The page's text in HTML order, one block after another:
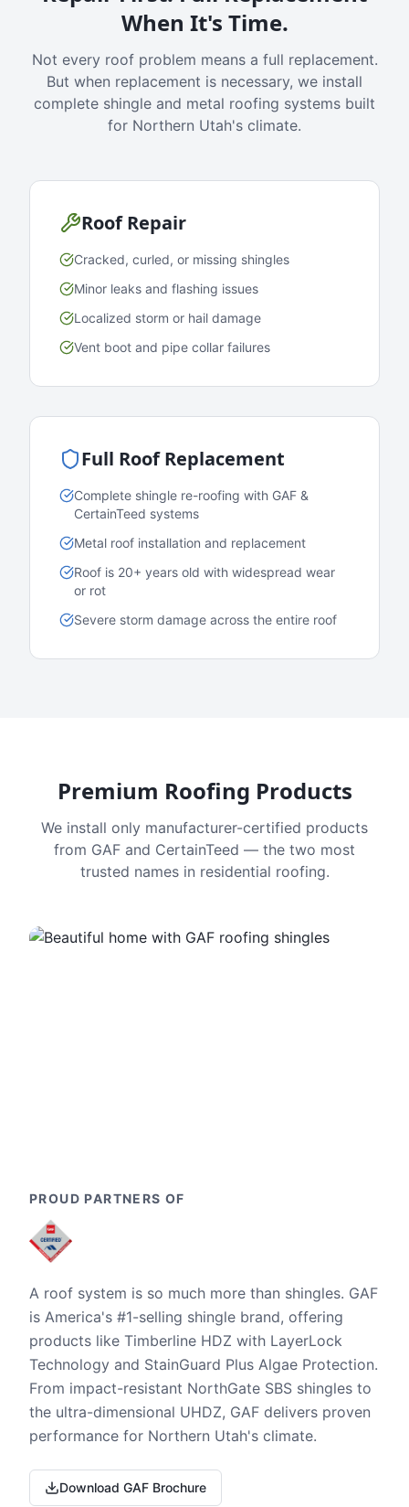
When It's Time.
Not every roof problem means a full replacement.
But when replacement is necessary, we install
complete shingle and metal roofing systems built
for Northern Utah's climate.
Roof Repair
Cracked, curled, or missing shingles
Minor leaks and flashing issues
Localized storm or hail damage
Vent boot and pipe collar failures
Full Roof Replacement
Complete shingle re-roofing with GAF &
CertainTeed systems
Metal roof installation and replacement
Roof is 20+ years old with widespread wear
or rot
Severe storm damage across the entire roof
Premium Roofing Products
We install only manufacturer-certified products
from GAF and CertainTeed — the two most
trusted names in residential roofing.
PROUD PARTNERS OF
A roof system is so much more than shingles. GAF
is America's #1-selling shingle brand, offering
products like Timberline HDZ with LayerLock
Technology and StainGuard Plus Algae Protection.
From impact-resistant NorthGate SBS shingles to
the ultra-dimensional UHDZ, GAF delivers proven
performance for Northern Utah's climate.
Download GAF Brochure